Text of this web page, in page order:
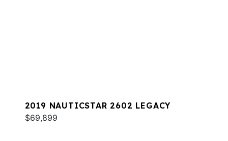
2019 NAUTICSTAR 2602 LEGACY
$69,899